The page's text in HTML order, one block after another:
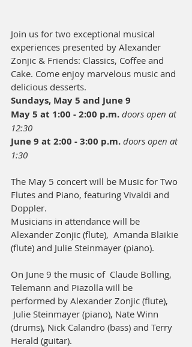
Join us for two exceptional musical
experiences presented by Alexander
Zonjic & Friends: Classics, Coffee and
Cake. Come enjoy marvelous music and
delicious desserts.
Sundays, May 5 and June 9
May 5 at 1:00 - 2:00 p.m. doors open at
12:30
June 9 at 2:00 - 3:00 p.m. doors open at
1:30
The May 5 concert will be Music for Two
Flutes and Piano, featuring Vivaldi and
Doppler.
Musicians in attendance will be
Alexander Zonjic (flute),  Amanda Blaikie
(flute) and Julie Steinmayer (piano).
​On June 9 the music of  Claude Bolling,
Telemann and Piazolla will be
performed by Alexander Zonjic (flute),
Julie Steinmayer (piano), Nate Winn
(drums), Nick Calandro (bass) and Terry
Herald (guitar).